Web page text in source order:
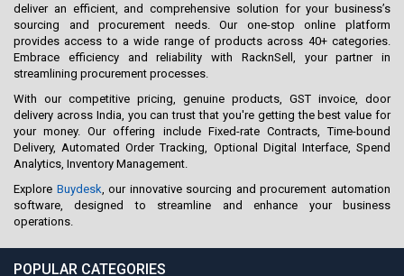
deliver an efficient, and comprehensive solution for your business’s
sourcing and procurement needs. Our one-stop online platform
provides access to a wide range of products across 40+ categories.
Embrace efficiency and reliability with RacknSell, your partner in
streamlining procurement processes.
With our competitive pricing, genuine products, GST invoice, door
delivery across India, you can trust that you're getting the best value for
your money. Our offering include Fixed-rate Contracts, Time-bound
Delivery, Automated Order Tracking, Optional Digital Interface, Spend
Analytics, Inventory Management.
Explore Buydesk , our innovative sourcing and procurement automation
software, designed to streamline and enhance your business
operations.
POPULAR CATEGORIES